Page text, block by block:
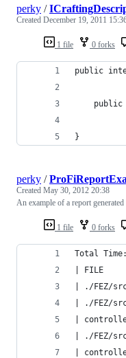
1 file 0 forks
perky /
Created December 19, 2011
public
}
1 file 0 forks
perky /
Created May 30, 2012 20:38
An example of a report
Total
| FILE
| ./FEZ/
| ./FEZ/
|
| ./FEZ/
|